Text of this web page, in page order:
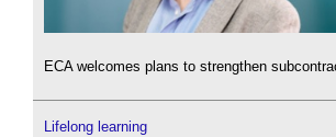
ECA welcomes plans to strengthen
Lifelong learning